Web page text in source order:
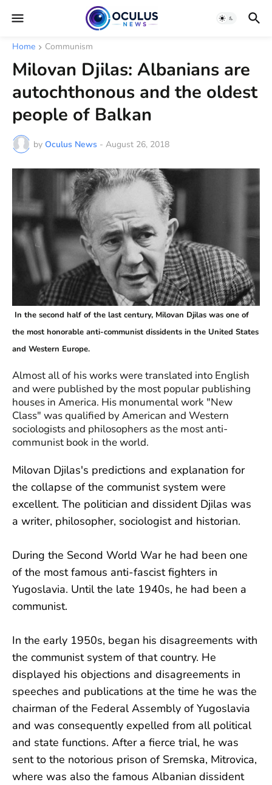
Home Communism
Milovan Djilas: Albanians are
autochthonous and the oldest
people of Balkan
by Oculus News - August 26, 2018
In the second half of the last century, Milovan Djilas was one of
the most honorable anti-communist dissidents in the United States
and Western Europe.
Almost all of his works were translated into English
and were published by the most popular publishing
houses in America. His monumental work "New
Class" was qualified by American and Western
sociologists and philosophers as the most anti-
communist book in the world.
Milovan Djilas's predictions and explanation for
the collapse of the communist system were
excellent. The politician and dissident Djilas was
a writer, philosopher, sociologist and historian.
During the Second World War he had been one
of the most famous anti-fascist fighters in
Yugoslavia. Until the late 1940s, he had been a
communist.
In the early 1950s, began his disagreements with
the communist system of that country. He
displayed his objections and disagreements in
speeches and publications at the time he was the
chairman of the Federal Assembly of Yugoslavia
and was consequently expelled from all political
and state functions. After a fierce trial, he was
sent to the notorious prison of Sremska, Mitrovica,
where was also the famous Albanian dissident